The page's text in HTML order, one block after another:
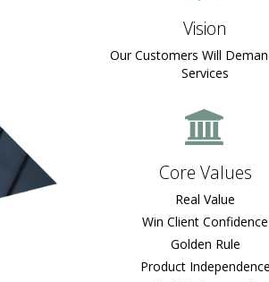
Vision
Our Customers Will
Services
Core Values
Real Value
Win Client Confidence
Golden Rule
Product Independence